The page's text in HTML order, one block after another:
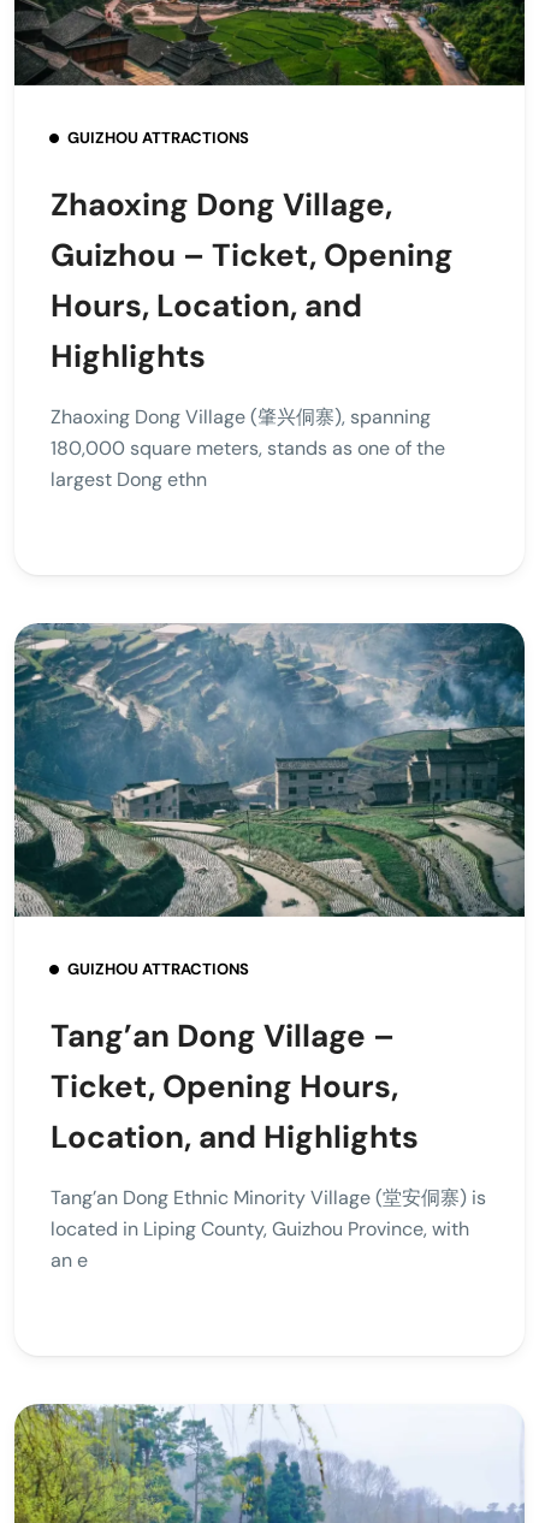
GUIZHOU ATTRACTIONS
Zhaoxing Dong Village,
Guizhou – Ticket, Opening
Hours, Location, and
Highlights
Zhaoxing Dong Village (肇兴侗寨), spanning
180,000 square meters, stands as one of the
largest Dong ethn
GUIZHOU ATTRACTIONS
Tang’an Dong Village –
Ticket, Opening Hours,
Location, and Highlights
Tang’an Dong Ethnic Minority Village (堂安侗寨) is
located in Liping County, Guizhou Province, with
an e